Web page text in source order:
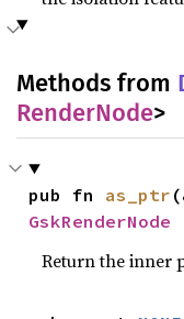
Methods from
RenderNode>
pub fn as_ptr
GskRenderNode
Return the inner